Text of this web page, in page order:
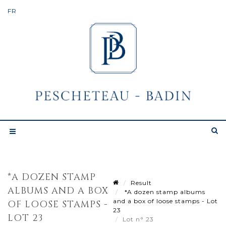
*A DOZEN STAMP
ALBUMS AND A BOX
OF LOOSE STAMPS -
LOT 23
Result
*A dozen stamp albums
and a box of loose stamps - Lot
23
Lot n° 23